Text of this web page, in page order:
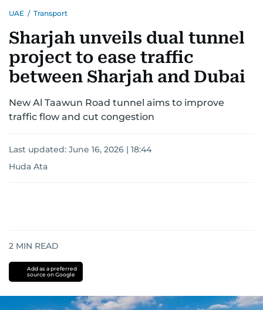
UAE / Transport
Sharjah unveils dual tunnel
project to ease traffic
between Sharjah and Dubai
New Al Taawun Road tunnel aims to improve
traffic flow and cut congestion
Last updated: June 16, 2026 | 18:44
Huda Ata
2 MIN READ
Add as a preferred
source on Google